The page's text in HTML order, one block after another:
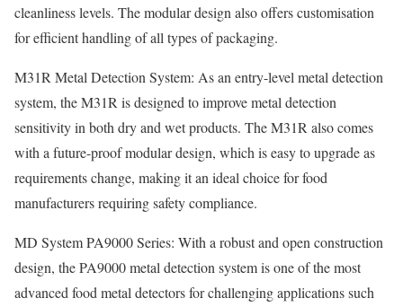
cleanliness levels. The modular design also offers customisation
for efficient handling of all types of packaging.
M31R Metal Detection System: As an entry-level metal detection
system, the M31R is designed to improve metal detection
sensitivity in both dry and wet products. The M31R also comes
with a future-proof modular design, which is easy to upgrade as
requirements change, making it an ideal choice for food
manufacturers requiring safety compliance.
MD System PA9000 Series: With a robust and open construction
design, the PA9000 metal detection system is one of the most
advanced food metal detectors for challenging applications such